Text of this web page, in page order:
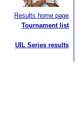
Results home page
Tournament list
UIL Series results